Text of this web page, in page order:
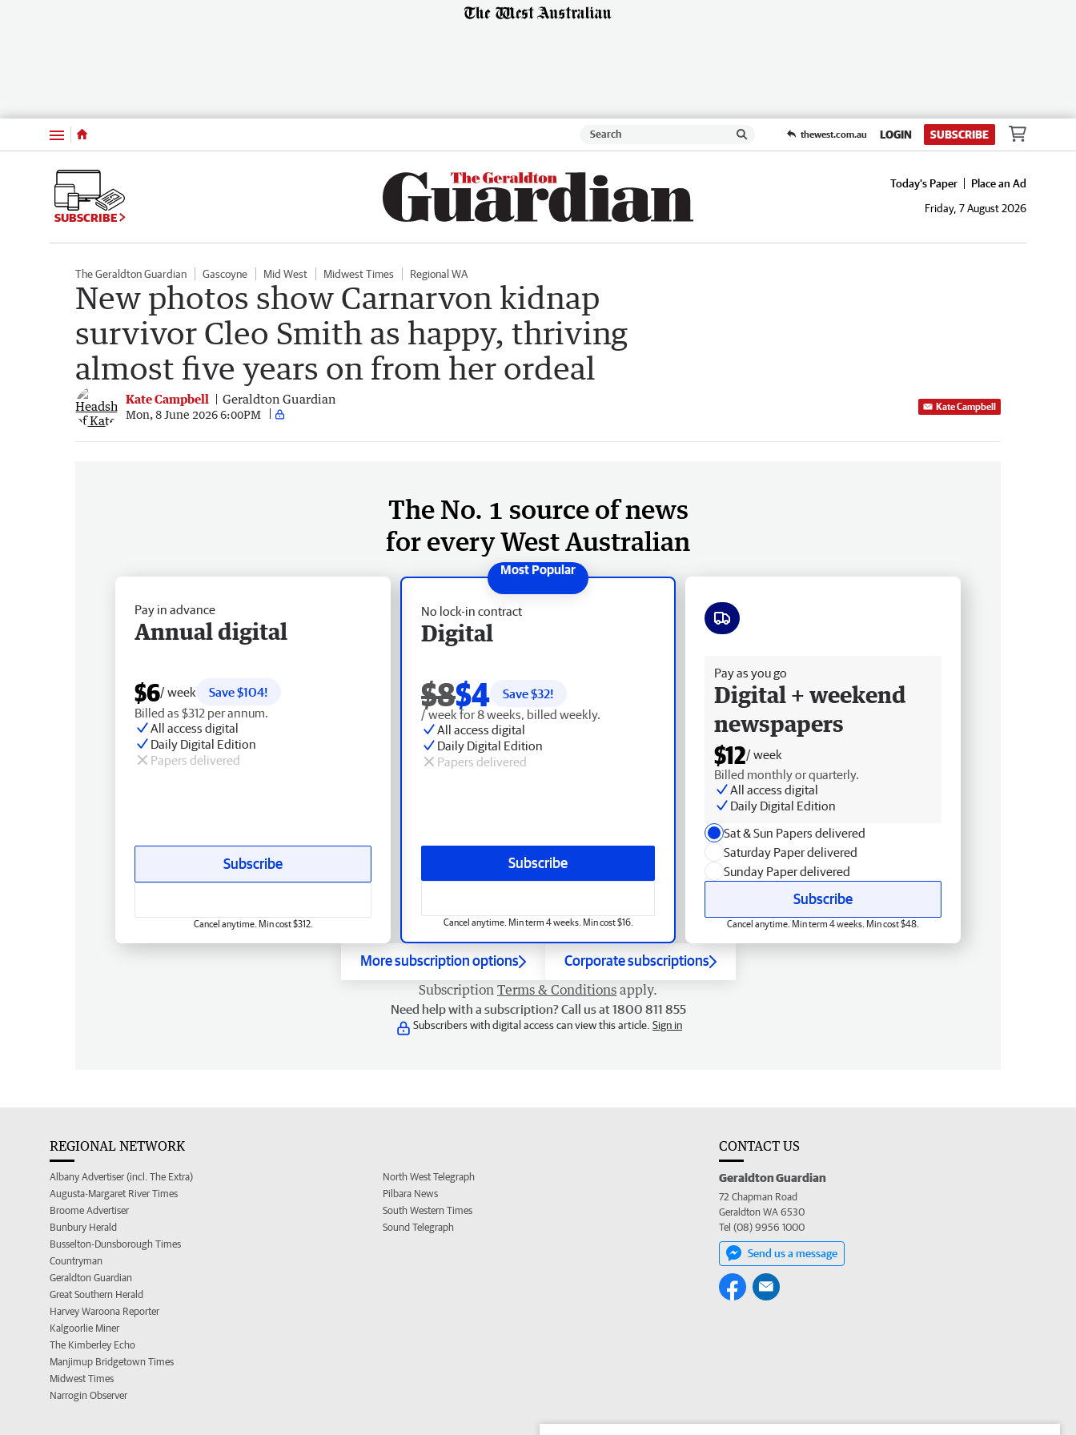
Menu thewest.com.au LOGIN SUBSCRIBE
SUBSCRIBE
Today's Paper
Place an Ad
Friday, 7 August 2026
The Geraldton Guardian Gascoyne Mid West Midwest Times Regional WA
New photos show Carnarvon kidnap
survivor Cleo Smith as happy, thriving
almost five years on from her ordeal
Kate Campbell Geraldton Guardian
Mon, 8 June 2026 6:00PM
Kate Campbell
The No. 1 source of news
for every West Australian
No lock-in contract
Digital
$8$4 Save $32!
/ week for 8 weeks, billed weekly.
All access digital
Daily Digital Edition
Papers delivered
Subscribe
Cancel anytime. Min term 4 weeks. Min cost $16.
Pay in advance
Annual digital
$6/ week
Save $104!
Billed as $312 per annum.
All access digital
Daily Digital Edition
Papers delivered
Subscribe
Cancel anytime. Min cost $312.
Pay as you go
Digital + weekend
newspapers
$12/ week
Billed monthly or quarterly.
All access digital
Daily Digital Edition
Sat & Sun Papers delivered
Saturday Paper delivered
Sunday Paper delivered
Subscribe
Cancel anytime. Min term 4 weeks. Min cost $48.
More subscription options Corporate subscriptions
Subscription Terms & Conditions apply.
Need help with a subscription? Call us at 1800 811 855
Subscribers with digital access can view this article. Sign in
REGIONAL NETWORK
Albany Advertiser (incl. The Extra)
Augusta-Margaret River Times
Broome Advertiser
Bunbury Herald
Busselton-Dunsborough Times
Countryman
Geraldton Guardian
Great Southern Herald
Harvey Waroona Reporter
Kalgoorlie Miner
The Kimberley Echo
Manjimup Bridgetown Times
Midwest Times
Narrogin Observer
North West Telegraph
Pilbara News
South Western Times
Sound Telegraph
CONTACT US
Geraldton Guardian
72 Chapman Road
Geraldton WA 6530
Tel (08) 9956 1000
Send us a message